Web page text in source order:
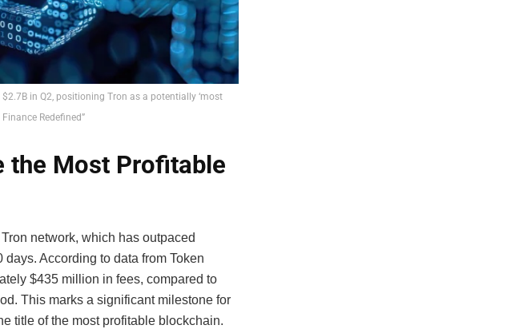
in Q2, positioning Tron as a potentially ‘most
Redefined”
the Most Profitable
network, which has outpaced
According to data from Token
$435 million in fees, compared to
This marks a significant milestone for
title of the most profitable blockchain.